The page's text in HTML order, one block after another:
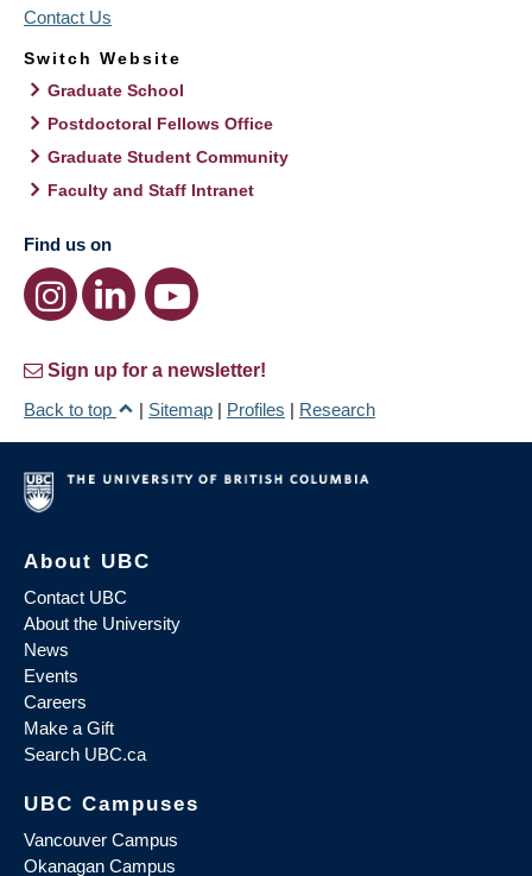
Contact Us
Switch Website
Graduate School
Postdoctoral Fellows Office
Graduate Student Community
Faculty and Staff Intranet
Find us on
Sign up for a newsletter!
Back to top
| Sitemap | Profiles | Research
About UBC
Contact UBC
About the University
News
Events
Careers
Make a Gift
Search UBC.ca
UBC Campuses
Vancouver Campus
Okanagan Campus